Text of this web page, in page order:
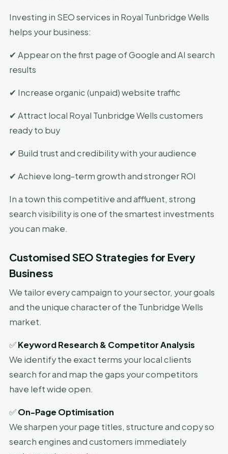
Investing in SEO services in Royal Tunbridge Wells
helps your business:
✔ Appear on the first page of Google and AI search
results
✔ Increase organic (unpaid) website traffic
✔ Attract local Royal Tunbridge Wells customers
ready to buy
✔ Build trust and credibility with your audience
✔ Achieve long-term growth and stronger ROI
In a town this competitive and affluent, strong
search visibility is one of the smartest investments
you can make.
Customised SEO Strategies for Every
Business
We tailor every campaign to your sector, your goals
and the unique character of the Tunbridge Wells
market.
✅Keyword Research & Competitor Analysis
We identify the exact terms your local clients
search for and map the gaps your competitors
have left wide open.
✅On-Page Optimisation
We sharpen your page titles, structure and copy so
search engines and customers immediately